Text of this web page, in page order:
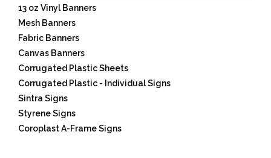
13 oz Vinyl Banners
Mesh Banners
Fabric Banners
Canvas Banners
Corrugated Plastic Sheets
Corrugated Plastic - Individual Signs
Sintra Signs
Styrene Signs
Coroplast A-Frame Signs